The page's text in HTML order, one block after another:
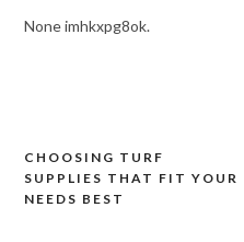
None imhkxpg8ok.
Post
navigation
CHOOSING TURF
SUPPLIES THAT FIT YOUR
NEEDS BEST